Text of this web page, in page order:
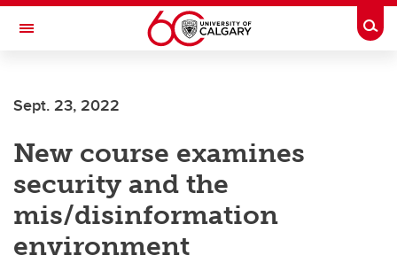
Skip to main content
Toggle Navigation
Sept. 23, 2022
New course examines
security and the
mis/disinformation
environment